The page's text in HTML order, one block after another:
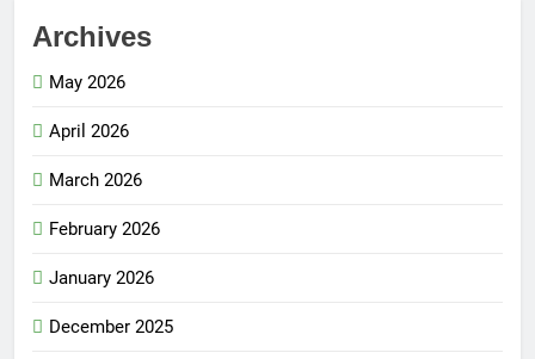
Archives
May 2026
April 2026
March 2026
February 2026
January 2026
December 2025